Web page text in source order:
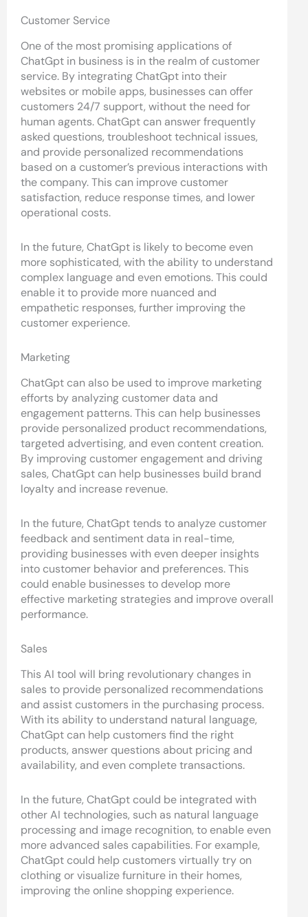
Customer Service
One of the most promising applications of
ChatGpt in business is in the realm of customer
service. By integrating ChatGpt into their
websites or mobile apps, businesses can offer
customers 24/7 support, without the need for
human agents. ChatGpt can answer frequently
asked questions, troubleshoot technical issues,
and provide personalized recommendations
based on a customer’s previous interactions with
the company. This can improve customer
satisfaction, reduce response times, and lower
operational costs.
In the future, ChatGpt is likely to become even
more sophisticated, with the ability to understand
complex language and even emotions. This could
enable it to provide more nuanced and
empathetic responses, further improving the
customer experience.
Marketing
ChatGpt can also be used to improve marketing
efforts by analyzing customer data and
engagement patterns. This can help businesses
provide personalized product recommendations,
targeted advertising, and even content creation.
By improving customer engagement and driving
sales, ChatGpt can help businesses build brand
loyalty and increase revenue.
In the future, ChatGpt tends to analyze customer
feedback and sentiment data in real-time,
providing businesses with even deeper insights
into customer behavior and preferences. This
could enable businesses to develop more
effective marketing strategies and improve overall
performance.
Sales
This AI tool will bring revolutionary changes in
sales to provide personalized recommendations
and assist customers in the purchasing process.
With its ability to understand natural language,
ChatGpt can help customers find the right
products, answer questions about pricing and
availability, and even complete transactions.
In the future, ChatGpt could be integrated with
other AI technologies, such as natural language
processing and image recognition, to enable even
more advanced sales capabilities. For example,
ChatGpt could help customers virtually try on
clothing or visualize furniture in their homes,
improving the online shopping experience.